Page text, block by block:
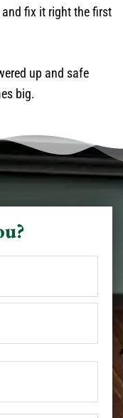
and fix it right the first
up and safe
big.